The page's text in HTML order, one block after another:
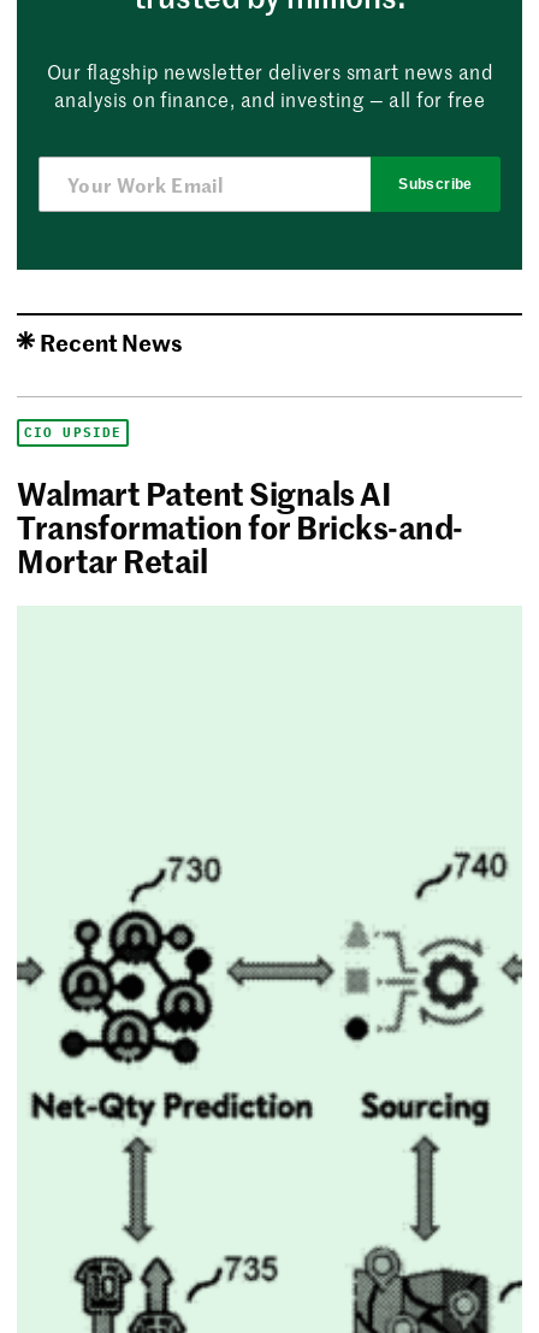
Our flagship newsletter delivers smart news and
analysis on finance, and investing — all for free
Subscribe
Recent News
CIO UPSIDE
Walmart Patent Signals AI
Transformation for Bricks-and-
Mortar Retail